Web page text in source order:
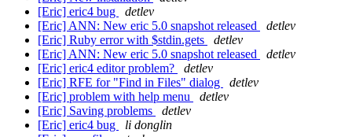
[Eric] eric4 bug
detlev
[Eric] ANN: New eric 5.0 snapshot released
detlev
[Eric] Ruby error with $stdin.gets
detlev
[Eric] ANN: New eric 5.0 snapshot released
detlev
[Eric] eric4 editor problem?
detlev
[Eric] RFE for "Find in Files" dialog
detlev
[Eric] problem with help menu
detlev
[Eric] Saving problems
detlev
[Eric] eric4 bug
li donglin